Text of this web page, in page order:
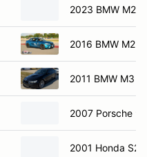
2023 BMW
2016 BMW M2
2011 BMW M3
2007 Porsche
2001 Honda